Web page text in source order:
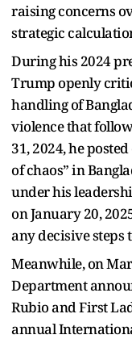
raising concerns
strategic
During his 2024
Trump openly
handling of
violence that
31, 2024, he
of chaos” in
under his
on January 20,
any decisive steps
Meanwhile, on
Department
Rubio and First
annual